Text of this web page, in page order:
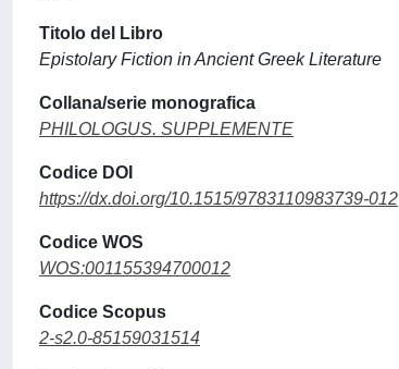
Titolo del Libro
Epistolary Fiction in Ancient Greek Literature
Collana/serie monografica
PHILOLOGUS. SUPPLEMENTE
Codice DOI
https://dx.doi.org/10.1515/9783110983739-012
Codice WOS
WOS:001155394700012
Codice Scopus
2-s2.0-85159031514